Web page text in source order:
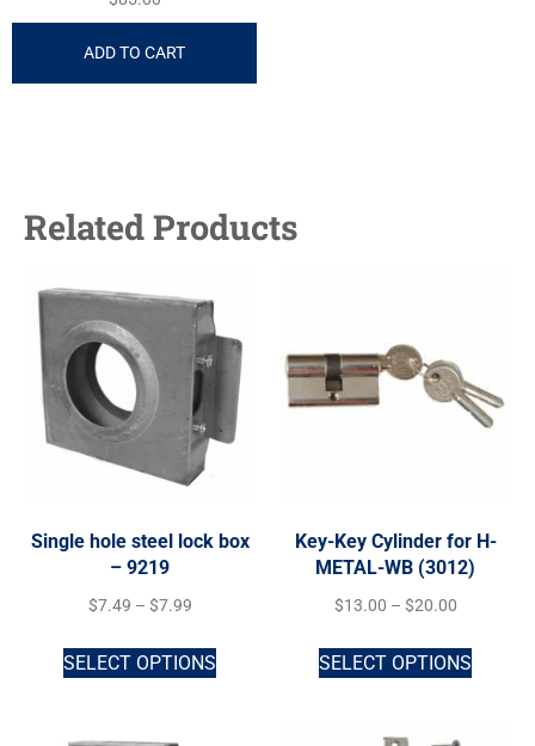
ADD TO CART
Related Products
Single hole steel lock box
– 9219
$7.49 – $7.99
SELECT OPTIONS
Key-Key Cylinder for H-
METAL-WB (3012)
$13.00 – $20.00
SELECT OPTIONS